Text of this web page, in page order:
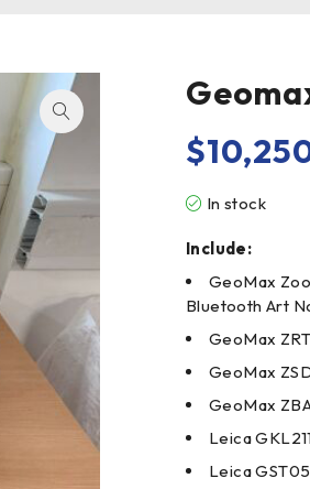
$
In stock
Include:
GeoMax
Bluetooth Art
GeoMax
GeoMax
GeoMax
Leica
Leica